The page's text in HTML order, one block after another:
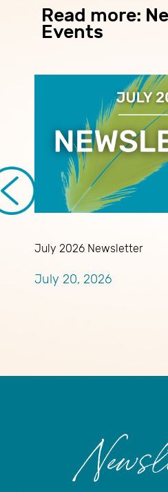
Read more:
Events
July 2026 Newsletter
July 20, 2026